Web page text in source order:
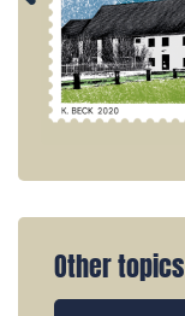
Other topics